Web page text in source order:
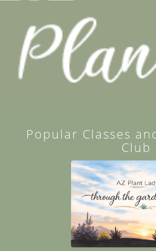
Popular Classes
Club